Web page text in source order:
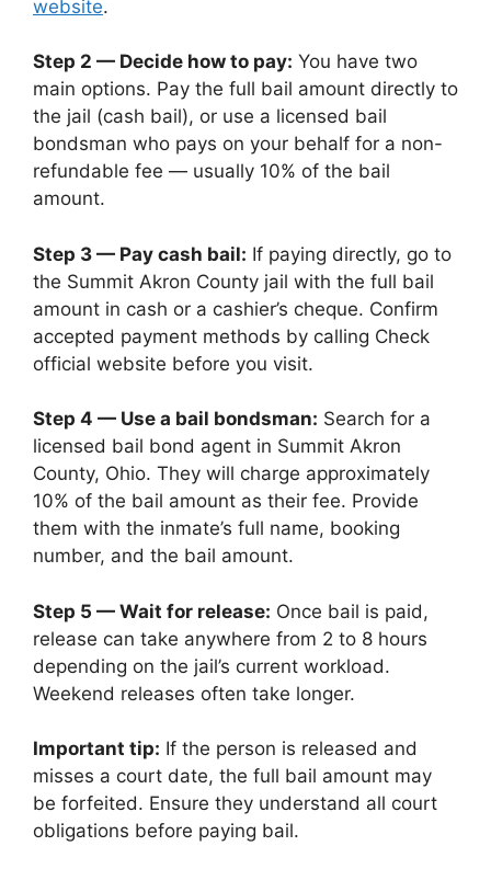
website.
Step 2 — Decide how to pay: You have two
main options. Pay the full bail amount directly to
the jail (cash bail), or use a licensed bail
bondsman who pays on your behalf for a non-
refundable fee — usually 10% of the bail
amount.
Step 3 — Pay cash bail: If paying directly, go to
the Summit Akron County jail with the full bail
amount in cash or a cashier’s cheque. Confirm
accepted payment methods by calling Check
official website before you visit.
Step 4 — Use a bail bondsman: Search for a
licensed bail bond agent in Summit Akron
County, Ohio. They will charge approximately
10% of the bail amount as their fee. Provide
them with the inmate’s full name, booking
number, and the bail amount.
Step 5 — Wait for release: Once bail is paid,
release can take anywhere from 2 to 8 hours
depending on the jail’s current workload.
Weekend releases often take longer.
Important tip: If the person is released and
misses a court date, the full bail amount may
be forfeited. Ensure they understand all court
obligations before paying bail.